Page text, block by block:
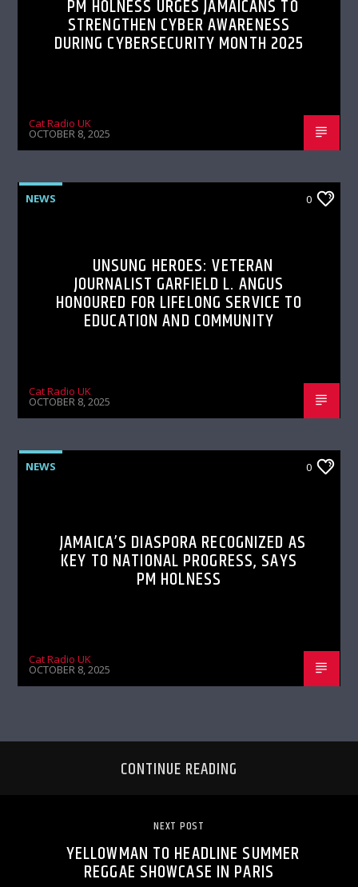
PM HOLNESS URGES JAMAICANS TO
STRENGTHEN CYBER AWARENESS
DURING CYBERSECURITY MONTH 2025
Cat Radio UK
OCTOBER 8, 2025
NEWS 0
UNSUNG HEROES: VETERAN
JOURNALIST GARFIELD L. ANGUS
HONOURED FOR LIFELONG SERVICE TO
EDUCATION AND COMMUNITY
Cat Radio UK
OCTOBER 8, 2025
NEWS 0
JAMAICA’S DIASPORA RECOGNIZED AS
KEY TO NATIONAL PROGRESS, SAYS
PM HOLNESS
Cat Radio UK
OCTOBER 8, 2025
CONTINUE READING
NEXT POST
YELLOWMAN TO HEADLINE SUMMER
REGGAE SHOWCASE IN PARIS